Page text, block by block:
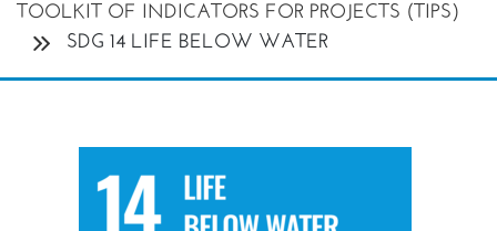
TOOLKIT OF INDICATORS FOR PROJECTS (TIPS)
SDG 14 LIFE BELOW WATER